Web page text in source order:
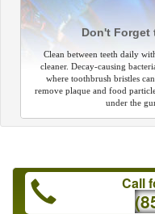
Don't Forget
Clean between teeth daily
cleaner. Decay-causing
where toothbrush bristles
remove plaque and food
under the
Call